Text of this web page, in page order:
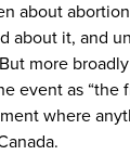
about
about it, and
more
event as “the
where